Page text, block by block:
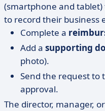
(smartphone and
to record their business
Complete a
Add a supporting
photo).
Send the request to
approval.
The director, manager,